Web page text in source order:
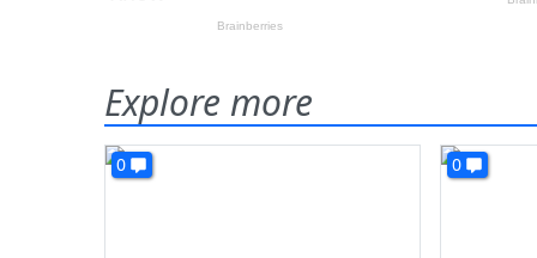
Explore more
0 0